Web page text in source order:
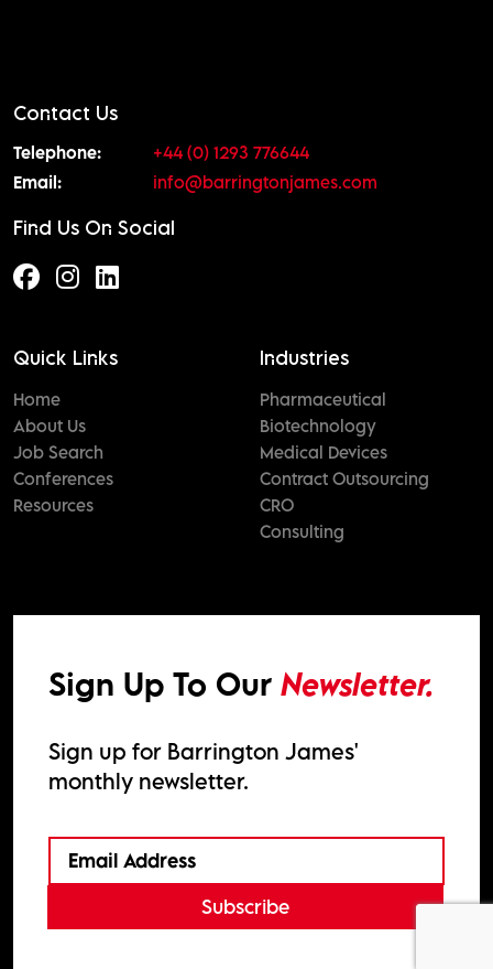
Contact Us
Telephone:
+44 (0) 1293 776644
Email:
info@barringtonjames.com
Find Us On Social
Quick Links
Home
About Us
Job Search
Conferences
Resources
Industries
Pharmaceutical
Biotechnology
Medical Devices
Contract Outsourcing
CRO
Consulting
Sign Up To Our Newsletter.
Sign up for Barrington James'
monthly newsletter.
Subscribe